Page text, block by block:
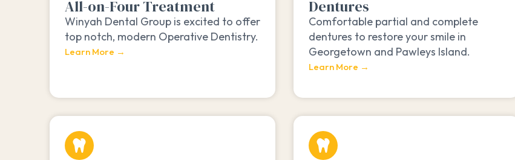
All-on-Four Treatment
Winyah Dental Group is excited to offer
top notch, modern Operative Dentistry.
Learn More →
Dentures
Comfortable partial and complete
dentures to restore your smile in
Georgetown and Pawleys Island.
Learn More →